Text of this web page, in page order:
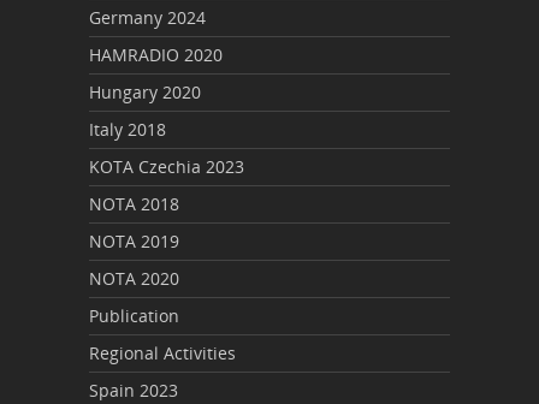
Germany 2024
HAMRADIO 2020
Hungary 2020
Italy 2018
KOTA Czechia 2023
NOTA 2018
NOTA 2019
NOTA 2020
Publication
Regional Activities
Spain 2023